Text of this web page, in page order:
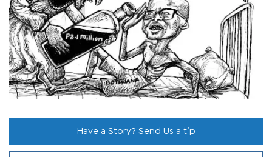
Have a Story? Send Us a tip